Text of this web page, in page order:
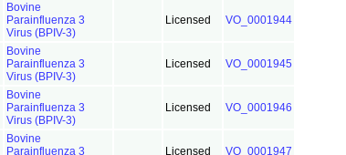
Bovine
Parainfluenza 3
Virus (BPIV-3)
Licensed VO_0001944
Bovine
Parainfluenza 3
Virus (BPIV-3)
Licensed VO_0001945
Bovine
Parainfluenza 3
Virus (BPIV-3)
Licensed VO_0001946
Bovine
Parainfluenza 3
Licensed VO_0001947